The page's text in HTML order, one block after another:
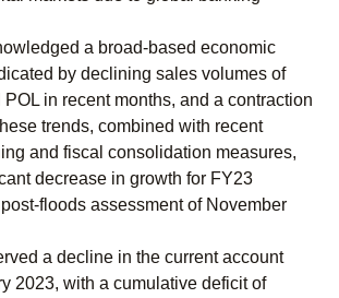
a broad-based economic
by declining sales volumes of
in recent months, and a contraction
trends, combined with recent
and fiscal consolidation measures,
decrease in growth for FY23
floods assessment of November
a decline in the current account
2023, with a cumulative deficit of